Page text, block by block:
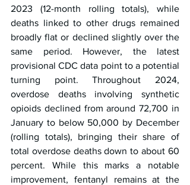
2023 (12-month rolling totals), while
deaths linked to other drugs remained
broadly flat or declined slightly over the
same period. However, the latest
provisional CDC data point to a potential
turning point. Throughout 2024,
overdose deaths involving synthetic
opioids declined from around 72,700 in
January to below 50,000 by December
(rolling totals), bringing their share of
total overdose deaths down to about 60
percent. While this marks a notable
improvement, fentanyl remains at the